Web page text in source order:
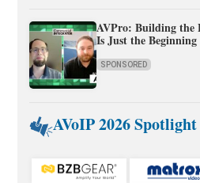
AVPro: Building the
Is Just the Beginning
SPONSORED
AVoIP 2026